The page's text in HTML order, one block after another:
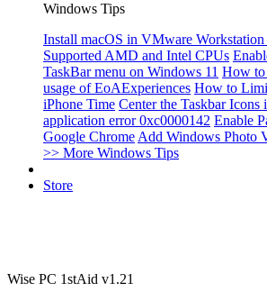
Windows Tips
Install macOS in VMware
Supported AMD and Intel CPUs
TaskBar menu on Windows 11 How to
usage of EoAExperiences How to
iPhone Time Center the Taskbar
application error 0xc0000142 Enable
Google Chrome Add Windows Photo
>> More Windows Tips
Store
Wise PC 1stAid v1.21